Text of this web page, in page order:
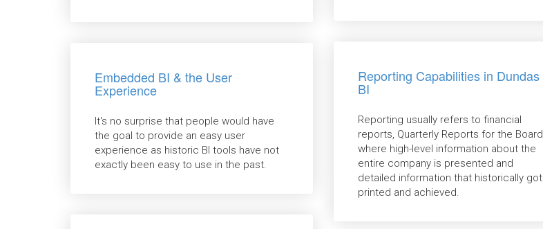
Reporting Capabilities in Dundas
BI
Reporting usually refers to financial
reports, Quarterly Reports for the Board
where high-level information about the
entire company is presented and
detailed information that historically got
printed and achieved.
Embedded BI & the User
Experience
It's no surprise that people would have
the goal to provide an easy user
experience as historic BI tools have not
exactly been easy to use in the past.